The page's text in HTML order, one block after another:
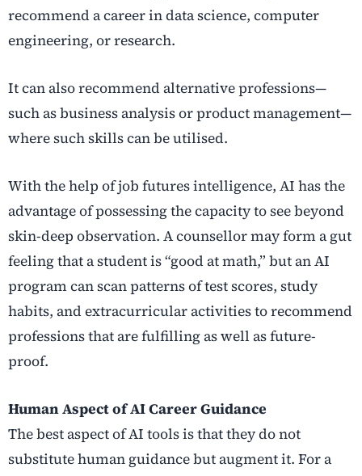
recommend a career in data science, computer
engineering, or research.
It can also recommend alternative professions—
such as business analysis or product management—
where such skills can be utilised.
With the help ofjob futures intelligence, AI has the
advantage of possessing the capacity to see beyond
skin-deep observation. A counsellor may form a gut
feeling that a student is “good at math,” but an AI
program can scan patterns of test scores, study
habits, and extracurricular activities to recommend
professions that are fulfilling as well as future-
proof.
Human Aspect of AI Career Guidance
The best aspect of AI tools is that they do not
substitute human guidance but augment it. For a